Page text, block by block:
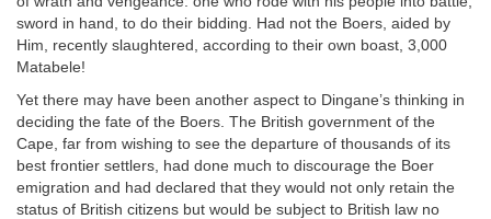
sword in hand, to do their bidding. Had not the Boers, aided by
Him, recently slaughtered, according to their own boast, 3,000
Matabele!
Yet there may have been another aspect to Dingane’s thinking in
deciding the fate of the Boers. The British government of the
Cape, far from wishing to see the departure of thousands of its
best frontier settlers, had done much to discourage the Boer
emigration and had declared that they would not only retain the
status of British citizens but would be subject to British law no